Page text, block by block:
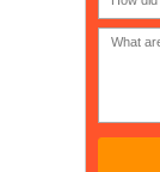
profit?
*